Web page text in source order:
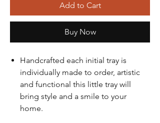
Add to Cart
Buy Now
Handcrafted each initial tray is
individually made to order, artistic
and functional this little tray will
bring style and a smile to your
home.